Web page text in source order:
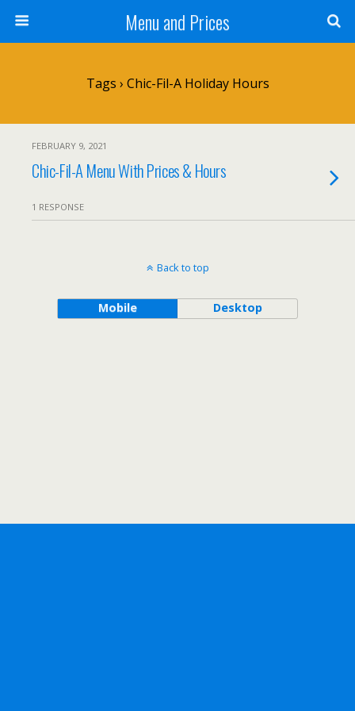
Menu and Prices
Tags › Chic-Fil-A Holiday Hours
FEBRUARY 9, 2021
Chic-Fil-A Menu With Prices & Hours
1 RESPONSE
Back to top
Mobile Desktop